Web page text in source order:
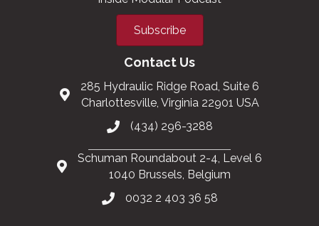
Subscribe
Contact Us
285 Hydraulic Ridge Road, Suite 6
Charlottesville, Virginia 22901 USA
(434) 296-3288
Schuman Roundabout 2-4, Level 6
1040 Brussels, Belgium
0032 2 403 36 58